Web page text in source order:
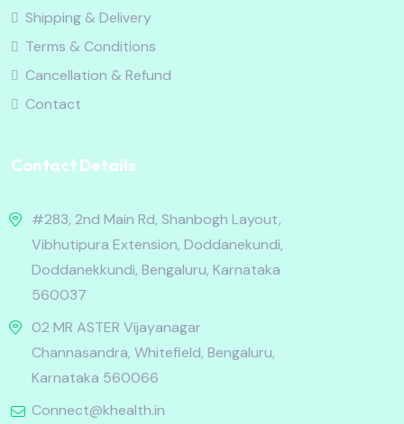
Shipping & Delivery
Terms & Conditions
Cancellation & Refund
Contact
Contact Details
#283, 2nd Main Rd, Shanbogh Layout,
Vibhutipura Extension, Doddanekundi,
Doddanekkundi, Bengaluru, Karnataka
560037
02 MR ASTER Vijayanagar
Channasandra, Whitefield, Bengaluru,
Karnataka 560066
Connect@khealth.in